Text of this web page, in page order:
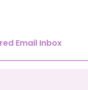
Email Inbox